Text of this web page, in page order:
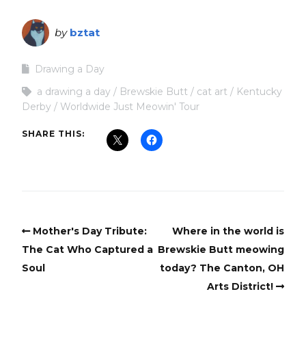
by bztat
Drawing a Day
a drawing a day
Brewskie Butt cat art
Kentucky
Derby
Worldwide Just Meowin' Tour
SHARE THIS:
Mother's Day Tribute:
The Cat Who Captured a
Soul
Where in the world is
Brewskie Butt meowing
today? The Canton, OH
Arts District!